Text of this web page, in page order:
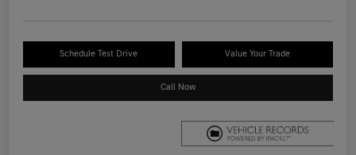
Schedule Test Drive Value Your Trade
Call Now